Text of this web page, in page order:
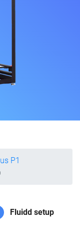
P1
Fluidd setup